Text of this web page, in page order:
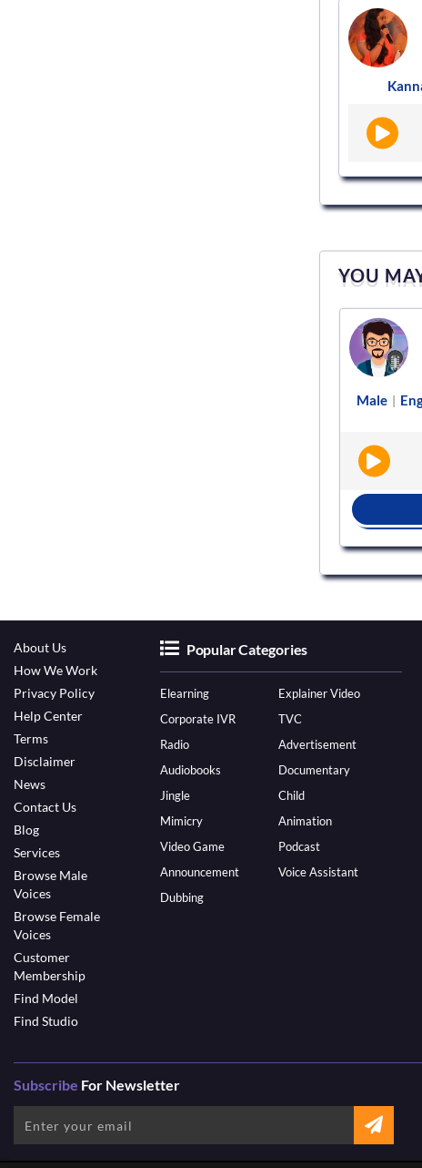
YOU
Male |
About Us
How We Work
Privacy Policy
Help Center
Terms
Disclaimer
News
Contact Us
Blog
Services
Browse Male
Voices
Browse Female
Voices
Customer
Membership
Find Model
Find Studio
Popular Categories
Elearning
Explainer Video
Corporate IVR
TVC
Radio
Advertisement
Audiobooks
Documentary
Jingle
Child
Mimicry
Animation
Video Game
Podcast
Announcement
Voice Assistant
Dubbing
Subscribe For Newsletter